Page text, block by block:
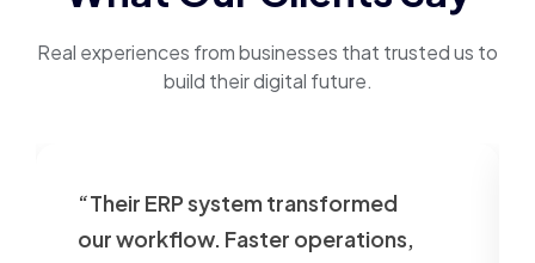
Real experiences from businesses that trusted us to
build their digital future.
“Their ERP system transformed
our workflow. Faster operations,